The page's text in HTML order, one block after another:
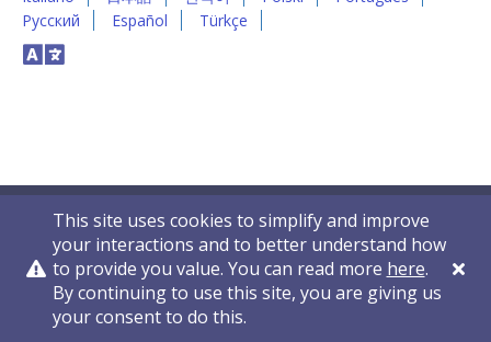
Русский
Español Türkçe
This site uses cookies to simplify and improve
your interactions and to better understand how
to provide you value. You can read more here.
By continuing to use this site, you are giving us
your consent to do this.
Privacy Policy Contact Us © 2011-2026 VelocityEHS